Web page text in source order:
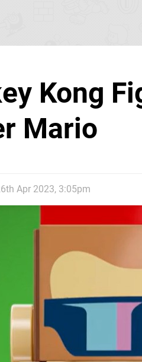
Kong
Mario
Apr 2023, 3:05pm